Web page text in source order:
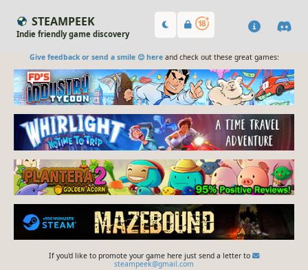
STEAMPEEK
Indie friendly game discovery
Give feedback or send a smile 😊 hereand check out these great games:
If you'd like to promote your game here just send a letter to
steampeek@gmail.com